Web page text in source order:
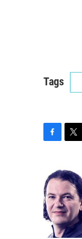
Tags
e
b
o
o
i
t
t
e
r